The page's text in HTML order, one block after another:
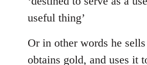
useful thing’
Or in other words he
obtains gold, and uses it